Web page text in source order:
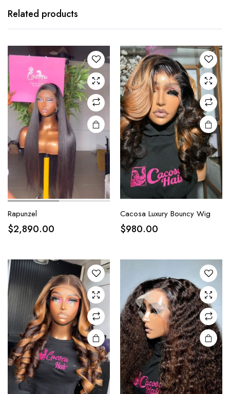
Related products
Rapunzel
$2,890.00
Cacosa Luxury Bouncy Wig
$980.00